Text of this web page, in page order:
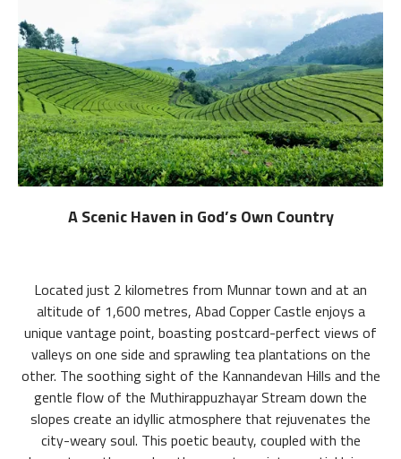
A Scenic Haven in God’s Own Country
Located just 2 kilometres from Munnar town and at an
altitude of 1,600 metres, Abad Copper Castle enjoys a
unique vantage point, boasting postcard-perfect views of
valleys on one side and sprawling tea plantations on the
other. The soothing sight of the Kannandevan Hills and the
gentle flow of the Muthirappuzhayar Stream down the
slopes create an idyllic atmosphere that rejuvenates the
city-weary soul. This poetic beauty, coupled with the